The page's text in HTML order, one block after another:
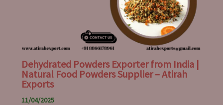
Dehydrated Powders Exporter from India |
Natural Food Powders Supplier – Atirah
Exports
11/04/2025